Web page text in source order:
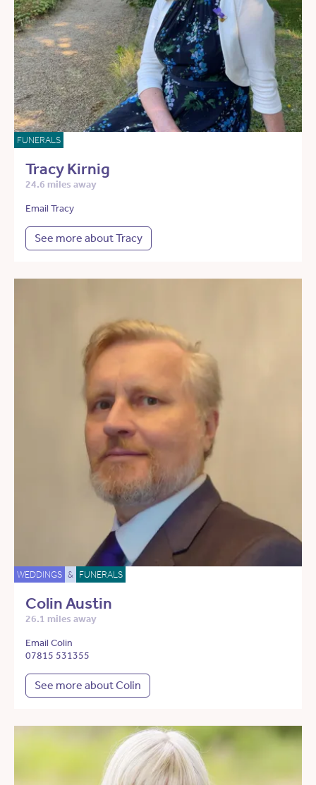
FUNERALS
Tracy Kirnig
24.6 miles away
Email Tracy
See more about Tracy
WEDDINGS & FUNERALS
Colin Austin
26.1 miles away
Email Colin
07815 531355
See more about Colin